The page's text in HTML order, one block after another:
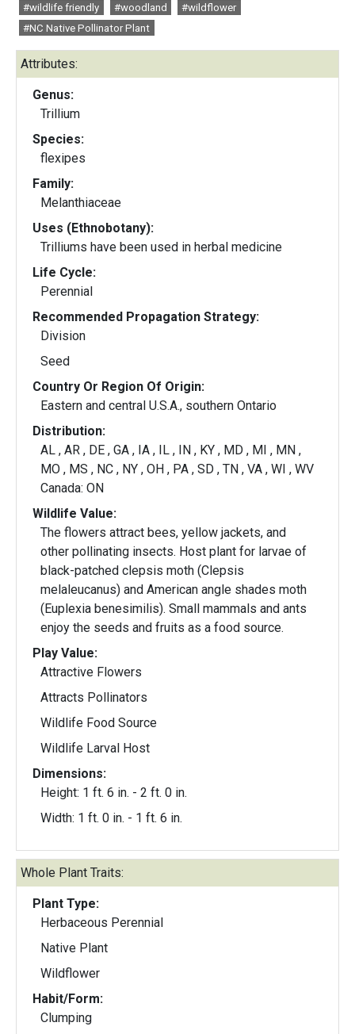
#wildlife friendly
#woodland
#wildflower
#NC Native Pollinator Plant
Attributes:
Genus:
Trillium
Species:
flexipes
Family:
Melanthiaceae
Uses (Ethnobotany):
Trilliums have been used in herbal medicine
Life Cycle:
Perennial
Recommended Propagation Strategy:
Division
Seed
Country Or Region Of Origin:
Eastern and central U.S.A., southern Ontario
Distribution:
AL , AR , DE , GA , IA , IL , IN , KY , MD , MI , MN ,
MO , MS , NC , NY , OH , PA , SD , TN , VA , WI , WV
Canada: ON
Wildlife Value:
The flowers attract bees, yellow jackets, and
other pollinating insects. Host plant for larvae of
black-patched clepsis moth (Clepsis
melaleucanus) and American angle shades moth
(Euplexia benesimilis). Small mammals and ants
enjoy the seeds and fruits as a food source.
Play Value:
Attractive Flowers
Attracts Pollinators
Wildlife Food Source
Wildlife Larval Host
Dimensions:
Height: 1 ft. 6 in. - 2 ft. 0 in.
Width: 1 ft. 0 in. - 1 ft. 6 in.
Whole Plant Traits:
Plant Type:
Herbaceous Perennial
Native Plant
Wildflower
Habit/Form:
Clumping